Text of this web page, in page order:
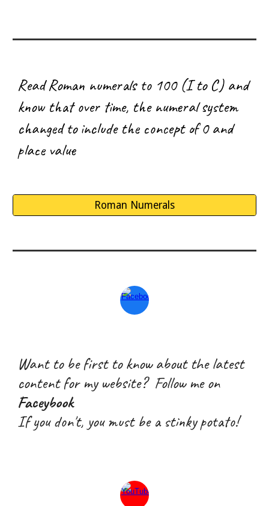
ReadRoman numerals to 100 (I to C) and
know that over time, the numeral system
changed to include the concept of 0 and
place value
Roman Numerals
Want to be first to know about the latest
content for my website? Follow me on
Faceybook
If you don't, you must be a stinkypotato!